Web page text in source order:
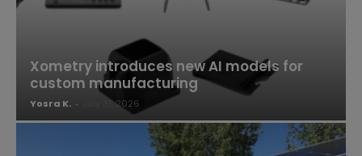
Xometry introduces new AI models for
custom manufacturing
Yosra K. - July 31, 2026